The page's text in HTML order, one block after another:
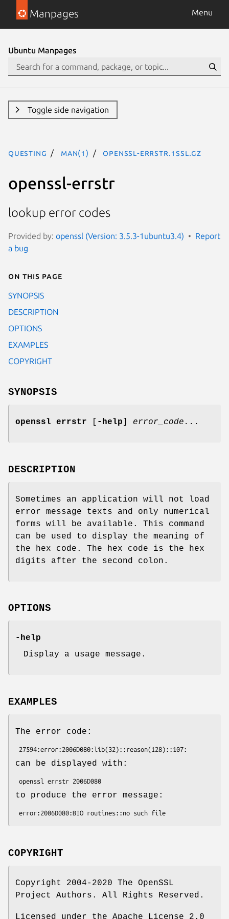
Manpages Menu
Ubuntu Manpages
Toggle side navigation
questing man(1) openssl-errstr.1ssl.gz
openssl-errstr
lookup error codes
Provided by: openssl (Version: 3.5.3-1ubuntu3.4)
Report
a bug
On this page
SYNOPSIS
DESCRIPTION
OPTIONS
EXAMPLES
COPYRIGHT
SYNOPSIS
openssl errstr -help error_code...
DESCRIPTION
Sometimes an application will not load
error message texts and only numerical
forms will be available. This command
can be used to display the meaning of
the hex code. The hex code is the hex
digits after the second colon.
OPTIONS
-help
Display a usage message.
EXAMPLES
The error code:
can be displayed with:
to produce the error message:
COPYRIGHT
Copyright 2004-2020 The OpenSSL
Project Authors. All Rights Reserved.
Licensed under the Apache License 2.0